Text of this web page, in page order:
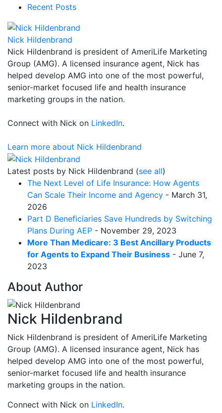
Recent Posts
Nick Hildenbrand
Nick Hildenbrand is president of AmeriLife Marketing
Group (AMG). A licensed insurance agent, Nick has
helped develop AMG into one of the most powerful,
senior-market focused life and health insurance
marketing groups in the nation.
Connect with Nick on LinkedIn.
Learn more about Nick Hildenbrand
Latest posts by Nick Hildenbrand (see all)
The Next Level of Life Insurance: How Agents
Can Scale Their Income and Agency - March 31,
2026
Part D Beneficiaries Save Hundreds by Switching
Plans During AEP - November 29, 2023
More Than Medicare: 3 Best Ancillary Products
for Agents to Expand Their Business - June 7,
2023
About Author
Nick Hildenbrand
Nick Hildenbrand is president of AmeriLife Marketing
Group (AMG). A licensed insurance agent, Nick has
helped develop AMG into one of the most powerful,
senior-market focused life and health insurance
marketing groups in the nation.
Connect with Nick on LinkedIn.